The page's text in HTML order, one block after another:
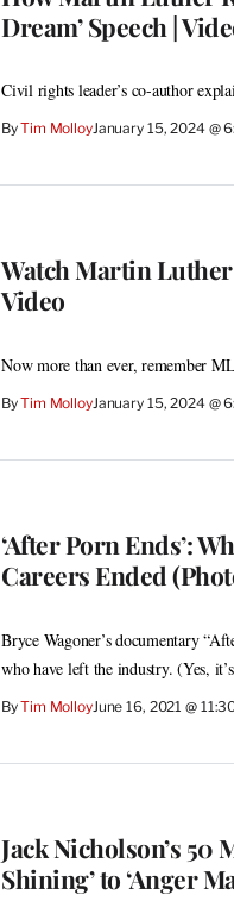
Dream’ Speech |
Civil rights leader’s co-author
ByTim MolloyJanuary 15, 2024 @
Watch Martin Luther
Video
Now more than ever, remember
ByTim MolloyJanuary 15, 2024 @
‘After Porn Ends’:
Careers Ended
Bryce Wagoner’s documentary
who have left the industry. (Yes,
ByTim MolloyJune 16, 2021 @
Jack Nicholson’s 50
Shining’ to ‘Anger